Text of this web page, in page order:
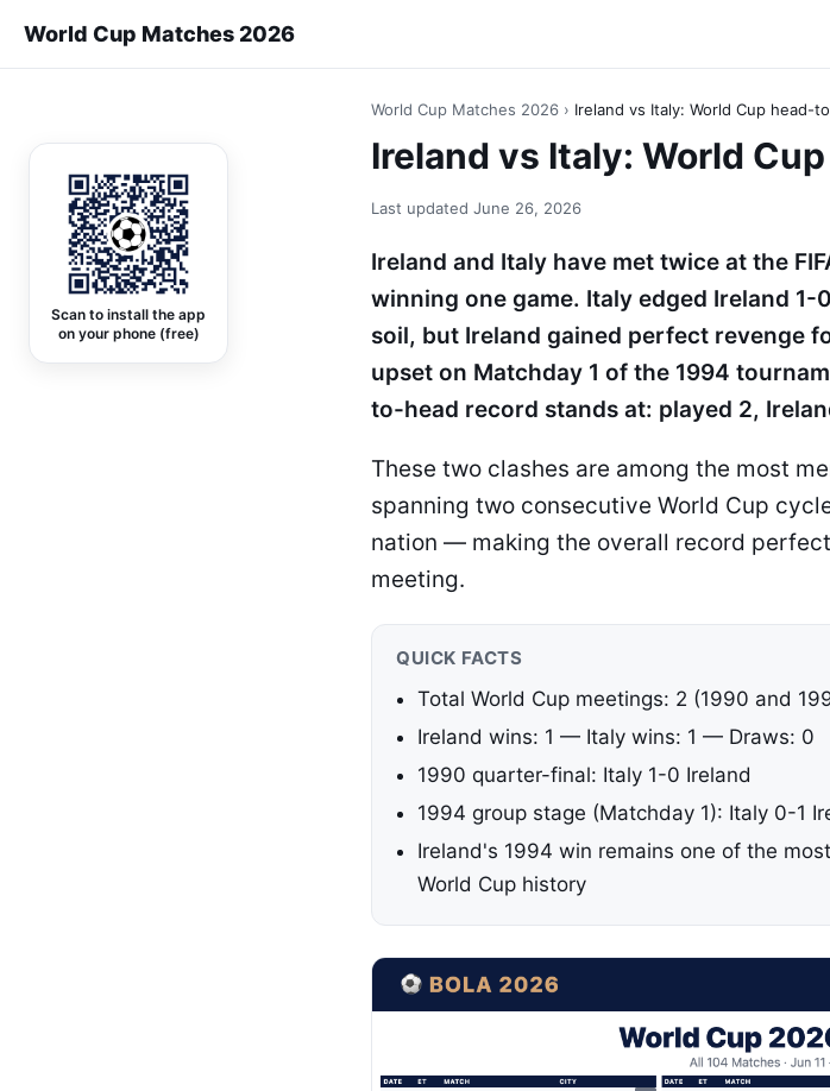
World Cup Matches 2026
Scan to install the app
on your phone (free)
World Cup Matches 2026 › Ireland vs Italy: World Cup head-
Ireland vs Italy: World
Last updated June 26, 2026
Ireland and Italy have met twice at the
winning one game. Italy edged Ireland
soil, but Ireland gained perfect revenge
upset on Matchday 1 of the 1994
to-head record stands at: played 2,
These two clashes are among the most
spanning two consecutive World Cup
nation — making the overall record
meeting.
QUICK FACTS
Total World Cup meetings: 2 (1990 and
Ireland wins: 1 — Italy wins: 1 — Draws: 0
1990 quarter-final: Italy 1-0 Ireland
1994 group stage (Matchday 1): Italy 0-1
Ireland's 1994 win remains one of the
World Cup history